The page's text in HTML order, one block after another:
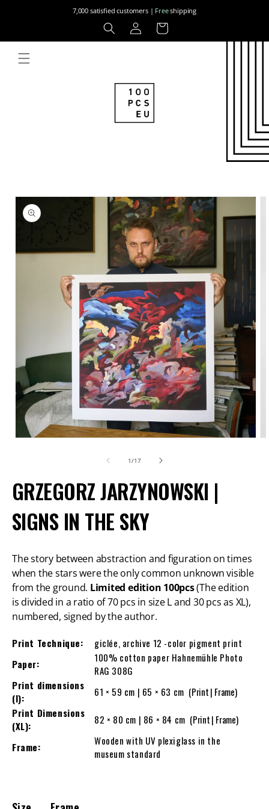
7,000 satisfied customers | Freeshipping
Log
in
Cart
Skip to
product
information
in
modal
1/of
17
GRZEGORZ JARZYNOWSKI |
SIGNS IN THE SKY
The story between abstraction and figuration on times
when the stars were the only common unknown visible
from the ground. Limited edition 100pcs(The edition
is divided in a ratio of 70 pcs in size L and 30 pcs as XL),
numbered, signed by the author.
Print Technique:
giclée, archive 12 -color pigment print
Paper:
100% cotton paper Hahnemühle Photo
RAG 308G
Print dimensions
(l):
61 × 59 cm | 65 × 63 cm (Print | Frame)
Print Dimensions
(XL):
82 × 80 cm | 86 × 84 cm (Print | Frame)
Frame:
Wooden with UV plexiglass in the
museum standard